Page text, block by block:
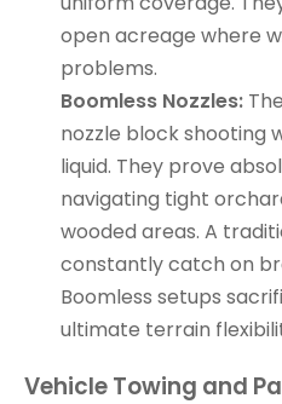
open acreage where
problems.
Boomless Nozzles:
nozzle block shooting
liquid. They prove
navigating tight
wooded areas. A
constantly catch on
Boomless setups
ultimate terrain
Vehicle Towing and